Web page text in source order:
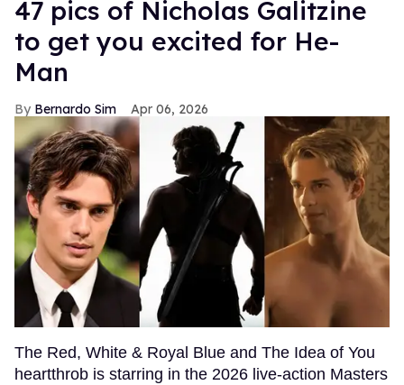
47 pics of Nicholas Galitzine
to get you excited for He-
Man
Bernardo Sim Apr 06, 2026
The Red, White & Royal Blue and The Idea of You
heartthrob is starring in the 2026 live-action Masters